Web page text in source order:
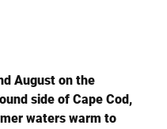
August on the
side of Cape Cod,
waters warm to